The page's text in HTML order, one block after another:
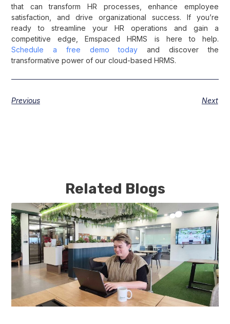
that can transform HR processes, enhance employee
satisfaction, and drive organizational success. If you’re
ready to streamline your HR operations and gain a
competitive edge, Emspaced HRMS is here to help.
Schedule a free demo today and discover the
transformative power of our cloud-based HRMS.
Previous Next
Related Blogs